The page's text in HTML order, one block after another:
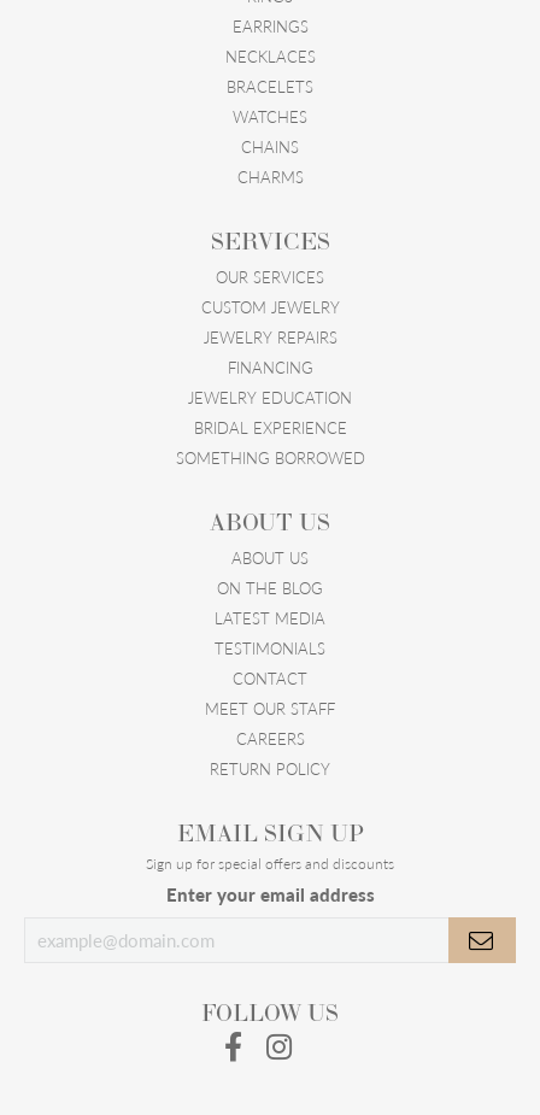
EARRINGS
NECKLACES
BRACELETS
WATCHES
CHAINS
CHARMS
SERVICES
OUR SERVICES
CUSTOM JEWELRY
JEWELRY REPAIRS
FINANCING
JEWELRY EDUCATION
BRIDAL EXPERIENCE
SOMETHING BORROWED
ABOUT US
ABOUT US
ON THE BLOG
LATEST MEDIA
TESTIMONIALS
CONTACT
MEET OUR STAFF
CAREERS
RETURN POLICY
EMAIL SIGN UP
Sign up for special offers and discounts
Enter your email address
FOLLOW US